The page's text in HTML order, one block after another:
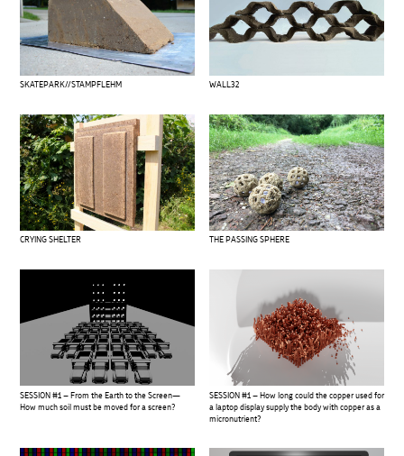
SKATEPARK//STAMPFLEHM WALL32
CRYING SHELTER THE PASSING SPHERE
SESSION #1 – From the Earth to the Screen—
How much soil must be moved for a screen?
SESSION #1 – How long could the copper used for
a laptop display supply the body with copper as a
micronutrient?